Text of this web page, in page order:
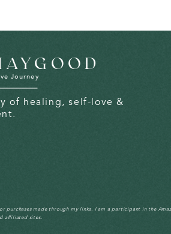
of healing, self-love &
purchases made through my links. I am a participant in the
affiliated sites.
Journey